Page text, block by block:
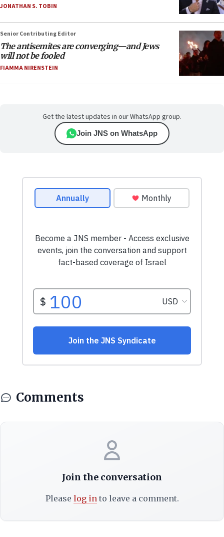
JONATHAN S. TOBIN
Senior Contributing Editor
The antisemites are converging—and Jews
will not be fooled
FIAMMA NIRENSTEIN
Get the latest updates in our WhatsApp group.
Join JNS on WhatsApp
Comments
Join the conversation
Please log into leave a comment.